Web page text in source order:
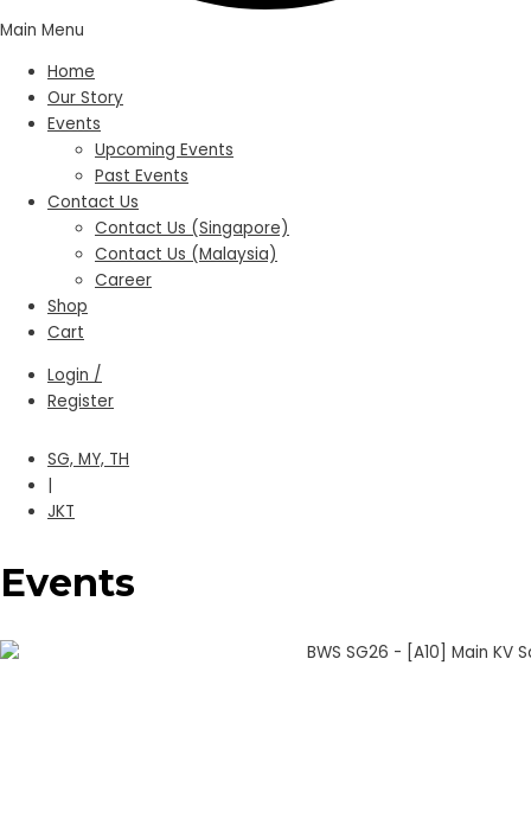
Main Menu
Home
Our Story
Events
Upcoming Events
Past Events
Contact Us
Contact Us (Singapore)
Contact Us (Malaysia)
Career
Shop
Cart
Login /
Register
SG, MY, TH
JKT
Events